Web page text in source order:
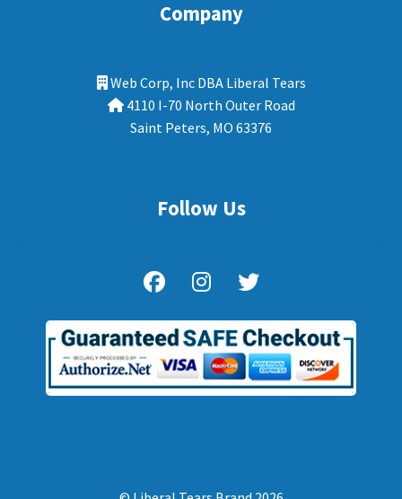
Company
Web Corp, Inc DBA Liberal Tears
4110 I-70 North Outer Road
Saint Peters, MO 63376
Follow Us